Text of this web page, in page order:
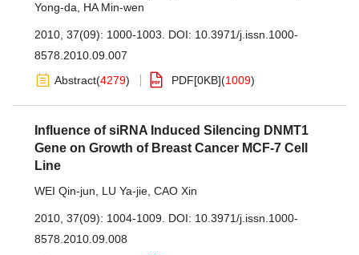
Yong-da
HA Min-wen
2010, 37(09): 1000-1003. DOI: 10.3971/j.issn.1000-
8578.2010.09.007
Abstract(4279) PDF[0KB](1009)
Influence of siRNA Induced Silencing DNMT1
Gene on Growth of Breast Cancer MCF-7 Cell
Line
WEI Qin-jun LU Ya-jie CAO Xin
2010, 37(09): 1004-1009. DOI: 10.3971/j.issn.1000-
8578.2010.09.008